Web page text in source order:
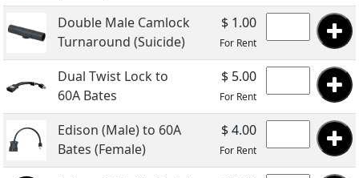
Double Male Camlock
Turnaround (Suicide)
$ 1.00
For Rent
Dual Twist Lock to
60A Bates
$ 5.00
For Rent
Edison (Male) to 60A
Bates (Female)
$ 4.00
For Rent